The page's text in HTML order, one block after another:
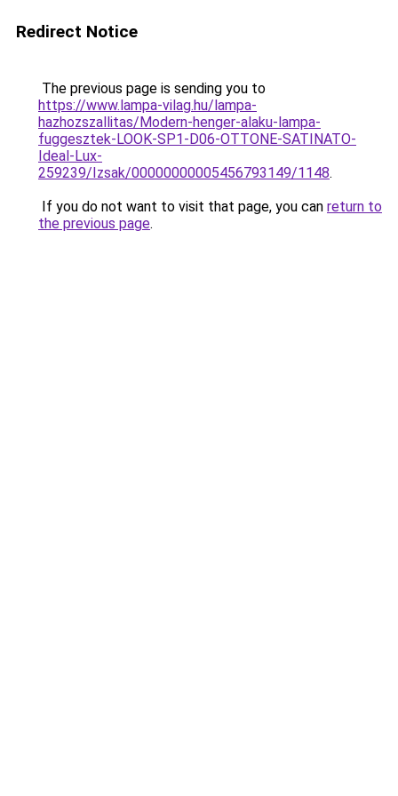
Redirect Notice
The previous page is sending you to
https://www.lampa-vilag.hu/lampa-
hazhozszallitas/Modern-henger-alaku-lampa-
fuggesztek-LOOK-SP1-D06-OTTONE-SATINATO-
Ideal-Lux-
259239/Izsak/00000000005456793149/1148.
If you do not want to visit that page, you can return to
the previous page.